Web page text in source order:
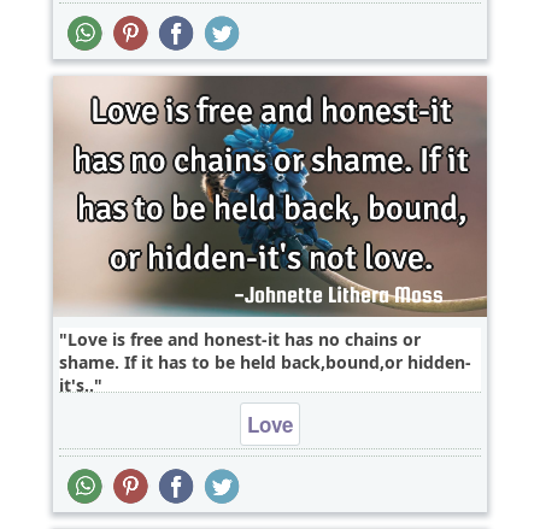
Love is free and honest-it has no chains or
shame. If it has to be held back,bound,or hidden-
it's..
Love